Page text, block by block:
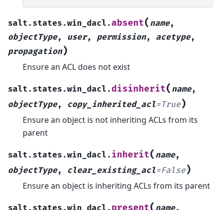
salt.states.win_dacl.absent( name,
objectType, user, permission, acetype,
propagation)
Ensure an ACL does not exist
salt.states.win_dacl.disinherit( name,
objectType, copy_inherited_acl=True)
Ensure an object is not inheriting ACLs from its
parent
salt.states.win_dacl. inherit( name,
objectType, clear_existing_acl=False)
Ensure an object is inheriting ACLs from its parent
present(